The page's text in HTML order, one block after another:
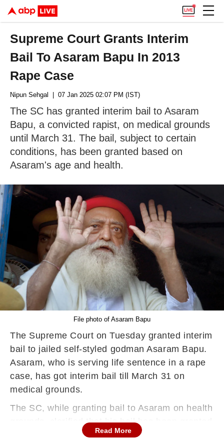
Supreme Court Grants Interim
Bail To Asaram Bapu In 2013
Rape Case
Nipun Sehgal | 07 Jan 2025 02:07 PM (IST)
The SC has granted interim bail to Asaram
Bapu, a convicted rapist, on medical grounds
until March 31. The bail, subject to certain
conditions, has been granted based on
Asaram's age and health.
File photo of Asaram Bapu
The Supreme Court on Tuesday granted interim
bail to jailed self-styled godman Asaram Bapu.
Asaram, who is serving life sentence in a rape
case, has got interim bail till March 31 on
medical grounds.
The SC, while granting bail to Asaram on health
grounds, clarified that his bail has been granted
on the basis of Asaram's old age and poor
Read More